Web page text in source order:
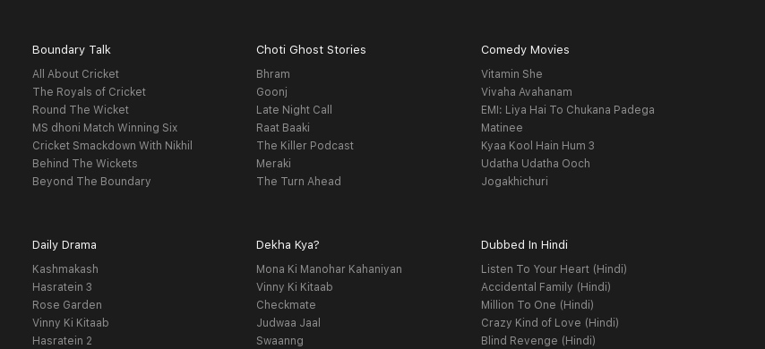
Boundary Talk
All About Cricket
The Royals of Cricket
Round The Wicket
MS dhoni Match Winning Six
Cricket Smackdown With Nikhil
Behind The Wickets
Beyond The Boundary
Choti Ghost Stories
Bhram
Goonj
Late Night Call
Raat Baaki
The Killer Podcast
Meraki
The Turn Ahead
Comedy Movies
Vitamin She
Vivaha Avahanam
EMI: Liya Hai To Chukana Padega
Matinee
Kyaa Kool Hain Hum 3
Udatha Udatha Ooch
Jogakhichuri
Daily Drama
Kashmakash
Hasratein 3
Rose Garden
Vinny Ki Kitaab
Hasratein 2
Dekha Kya?
Mona Ki Manohar Kahaniyan
Vinny Ki Kitaab
Checkmate
Judwaa Jaal
Swaanng
Dubbed In Hindi
Listen To Your Heart (Hindi)
Accidental Family (Hindi)
Million To One (Hindi)
Crazy Kind of Love (Hindi)
Blind Revenge (Hindi)